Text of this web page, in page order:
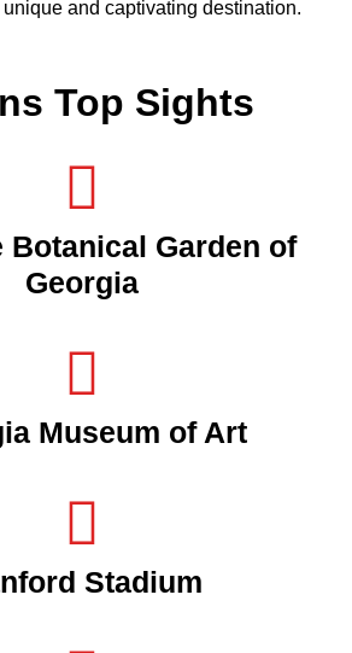
and captivating destination.
Top Sights
Botanical Garden of
Georgia
Museum of Art
Stadium